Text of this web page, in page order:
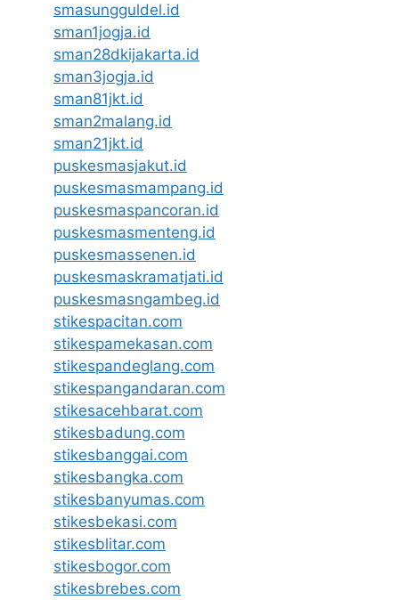
smasungguldel.id
sman1jogja.id
sman28dkijakarta.id
sman3jogja.id
sman81jkt.id
sman2malang.id
sman21jkt.id
puskesmasjakut.id
puskesmasmampang.id
puskesmaspancoran.id
puskesmasmenteng.id
puskesmassenen.id
puskesmaskramatjati.id
puskesmasngambeg.id
stikespacitan.com
stikespamekasan.com
stikespandeglang.com
stikespangandaran.com
stikesacehbarat.com
stikesbadung.com
stikesbanggai.com
stikesbangka.com
stikesbanyumas.com
stikesbekasi.com
stikesblitar.com
stikesbogor.com
stikesbrebes.com